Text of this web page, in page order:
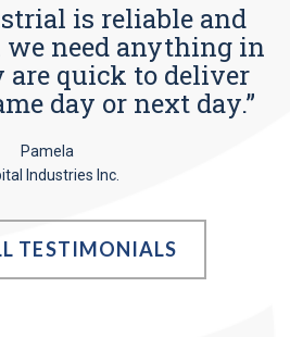
is reliable and
we need anything in
are quick to deliver
day or next day.”
Pamela
Industries Inc.
TESTIMONIALS